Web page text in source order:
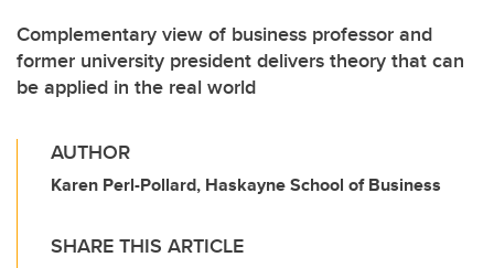
Complementary view of business professor and
former university president delivers theory that can
be applied in the real world
AUTHOR
Karen Perl-Pollard, Haskayne School of Business
SHARE THIS ARTICLE